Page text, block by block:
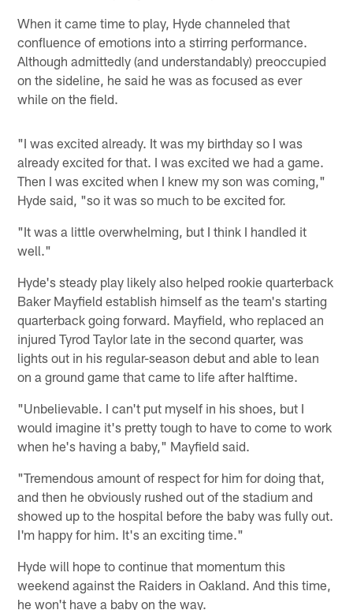
When it came time to play, Hyde channeled that
confluence of emotions into a stirring performance.
Although admittedly (and understandably) preoccupied
on the sideline, he said he was as focused as ever
while on the field.
"I was excited already. It was my birthday so I was
already excited for that. I was excited we had a game.
Then I was excited when I knew my son was coming,"
Hyde said, "so it was so much to be excited for.
"It was a little overwhelming, but I think I handled it
well."
Hyde's steady play likely also helped rookie quarterback
Baker Mayfield establish himself as the team's starting
quarterback going forward. Mayfield, who replaced an
injured Tyrod Taylor late in the second quarter, was
lights out in his regular-season debut and able to lean
on a ground game that came to life after halftime.
"Unbelievable. I can't put myself in his shoes, but I
would imagine it's pretty tough to have to come to work
when he's having a baby," Mayfield said.
"Tremendous amount of respect for him for doing that,
and then he obviously rushed out of the stadium and
showed up to the hospital before the baby was fully out.
I'm happy for him. It's an exciting time."
Hyde will hope to continue that momentum this
weekend against the Raiders in Oakland. And this time,
he won't have a baby on the way.